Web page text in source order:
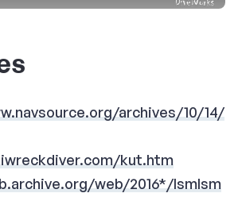
archives/10/14/
kut.htm
web/2016*/lsmlsm